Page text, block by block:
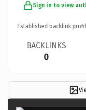
Sign in to view
Established backlink
BACKLINKS
0